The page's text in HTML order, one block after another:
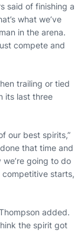
said of finishing a
what we’ve
in the arena.
compete and
trailing or tied
its last three
our best spirits,”
done that time and
going to do
starts,
added.
the spirit got